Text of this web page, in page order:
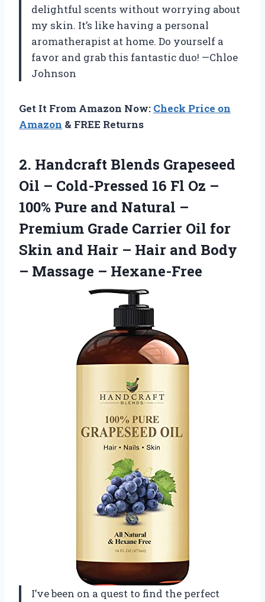
delightful scents without worrying about
my skin. It’s like having a personal
aromatherapist at home. Do yourself a
favor and grab this fantastic duo! —Chloe
Johnson
Get It From Amazon Now: Check Price on
Amazon & FREE Returns
2. Handcraft Blends Grapeseed
Oil – Cold-Pressed 16 Fl Oz –
100% Pure and Natural –
Premium Grade Carrier Oil for
Skin and Hair – Hair and Body
– Massage – Hexane-Free
I’ve been on a quest to find the perfect